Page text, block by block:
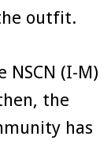
outfit.
(I-M)
the
has